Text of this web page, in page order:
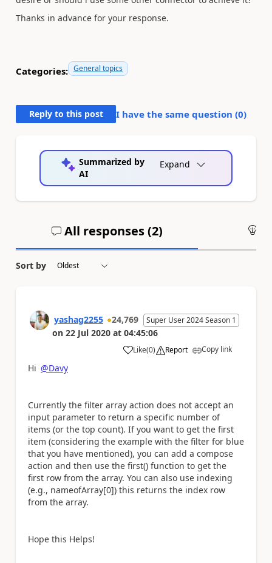
Thanks in advance for your response.
Categories: General topics
Reply to this post I have the same question (0)
Summarized by
AI
Expand
All responses (2)
Sort by
yashag2255 24,769 Super User 2024 Season 1
on 22 Jul 2020 at 04:45:06
Like
a (0) Report Copy link
Hi @Davy
Currently the filter array action does not accept an
input parameter to return a specific number of
items (or the top count). If you want to get the first
item (considering the example with the filter for blue
that you have mentioned), you can add a compose
action and then use the first() function to get the
first row from the array. You can also use indexing
(e.g., nameofArray[0]) this returns the index row
from the array.
Hope this Helps!